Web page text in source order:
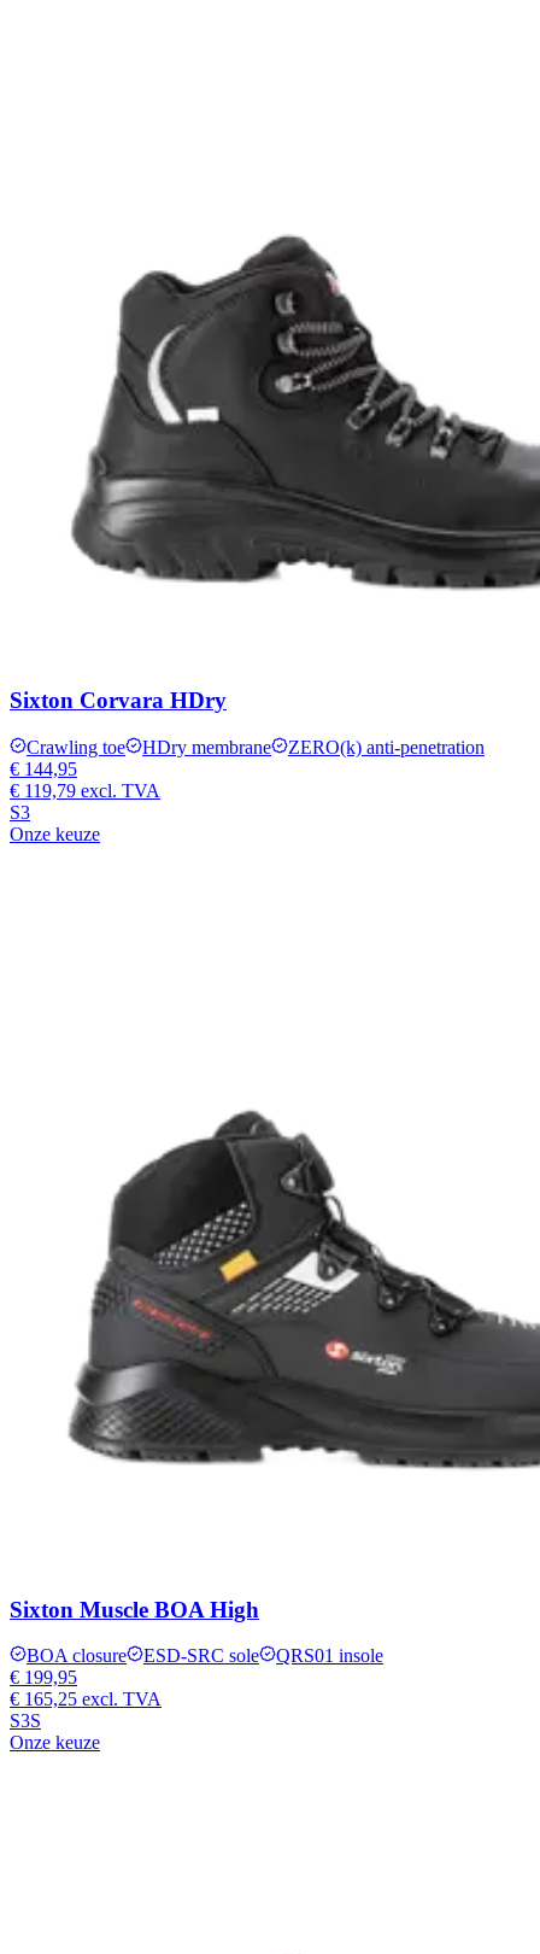
Sixton Corvara HDry
Crawling toe HDry membrane
ZERO(k) anti-penetration
€ 144,95
€ 119,79 excl. TVA
S3
Onze keuze
Sixton Muscle BOA High
BOA closure ESD-SRC sole
QRS01 insole
€ 199,95
€ 165,25 excl. TVA
S3S
Onze keuze